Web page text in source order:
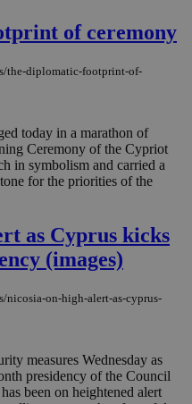
of ceremony
the-diplomatic-footprint-of-
today in a marathon of
Ceremony of the Cypriot
in symbolism and carried a
for the priorities of the
as Cyprus kicks
(images)
nicosia-on-high-alert-as-cyprus-
measures Wednesday as
presidency of the Council
been on heightened alert
1 week 3
Inc.
minutes
53
seconds